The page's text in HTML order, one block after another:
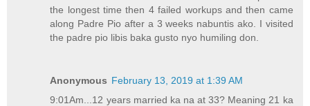
the longest time then 4 failed workups and then came
along Padre Pio after a 3 weeks nabuntis ako. I visited
the padre pio libis baka gusto nyo humiling don.
Anonymous February 13, 2019 at 1:39 AM
9:01Am...12 years married ka na at 33? Meaning 21 ka